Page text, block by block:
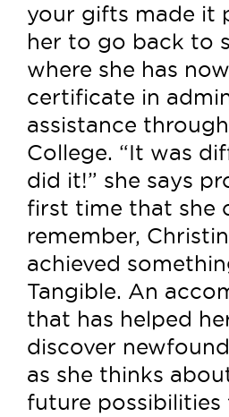
your gifts made it
her to go back to
where she has
certificate in
assistance
College. “It was
did it!” she says
first time that she
remember,
achieved
Tangible. An
that has helped
discover
as she thinks
future possibilities